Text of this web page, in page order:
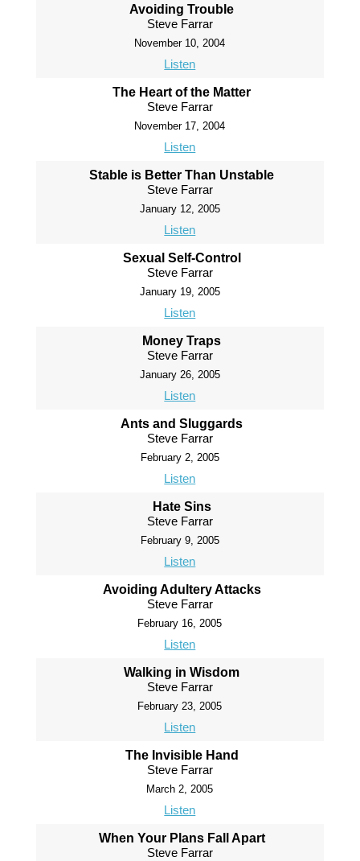
Avoiding Trouble
Steve Farrar
November 10, 2004
Listen
The Heart of the Matter
Steve Farrar
November 17, 2004
Listen
Stable is Better Than Unstable
Steve Farrar
January 12, 2005
Listen
Sexual Self-Control
Steve Farrar
January 19, 2005
Listen
Money Traps
Steve Farrar
January 26, 2005
Listen
Ants and Sluggards
Steve Farrar
February 2, 2005
Listen
Hate Sins
Steve Farrar
February 9, 2005
Listen
Avoiding Adultery Attacks
Steve Farrar
February 16, 2005
Listen
Walking in Wisdom
Steve Farrar
February 23, 2005
Listen
The Invisible Hand
Steve Farrar
March 2, 2005
Listen
When Your Plans Fall Apart
Steve Farrar